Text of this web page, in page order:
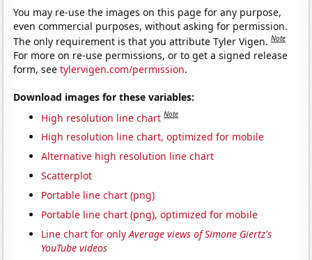
You may re-use the images on this page for any purpose,
even commercial purposes, without asking for permission.
The only requirement is that you attribute Tyler Vigen.Note
For more on re-use permissions, or to get a signed release
form, seetylervigen.com/permission.
Download images for these variables:
High resolution line chart Note
High resolution line chart, optimized for mobile
Alternative high resolution line chart
Scatterplot
Portable line chart (png)
Portable line chart (png), optimized for mobile
Line chart for onlyAverage views of Simone Giertz's
YouTube videos